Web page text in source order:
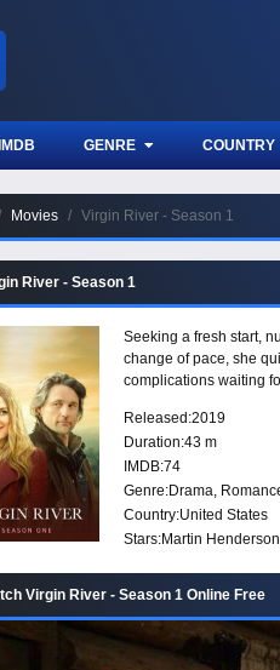
GENRE COUNTRY
Movies Virgin River - Season 1
River - Season 1
Seeking a fresh start,
change of pace, she
complications waiting
Released:2019
Duration:43 m
IMDB:74
Genre:Drama,
Country:United States
Stars:Martin
Virgin River - Season 1 Online Free